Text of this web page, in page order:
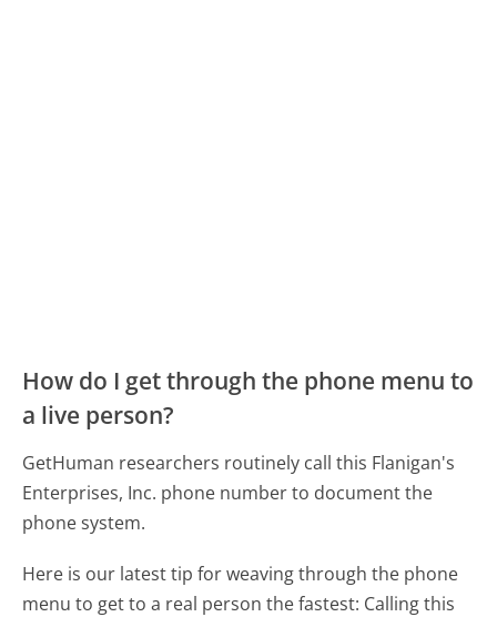
How do I get through the phone menu to
a live person?
GetHuman researchers routinely call this Flanigan's
Enterprises, Inc. phone number to document the
phone system.
Here is our latest tip for weaving through the phone
menu to get to a real person the fastest: Calling this